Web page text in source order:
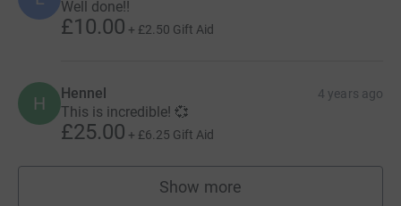
Well done!!
£10.00 + £2.50 Gift Aid
H Hennel 4 years ago
This is incredible! 💞
£25.00 + £6.25 Gift Aid
Show more
supporters